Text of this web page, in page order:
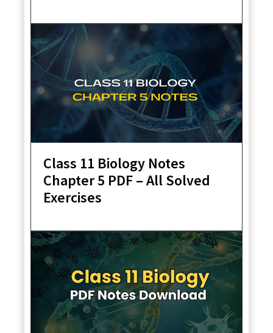
Class 11 Biology Notes
Chapter 5 PDF – All Solved
Exercises